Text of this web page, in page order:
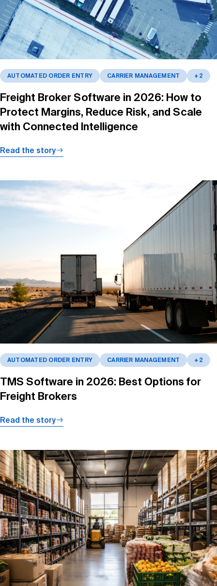
AUTOMATED ORDER ENTRY CARRIER MANAGEMENT +2
Freight Broker Software in 2026: How to
Protect Margins, Reduce Risk, and Scale
with Connected Intelligence
Read the story
AUTOMATED ORDER ENTRY CARRIER MANAGEMENT +2
TMS Software in 2026: Best Options for
Freight Brokers
Read the story